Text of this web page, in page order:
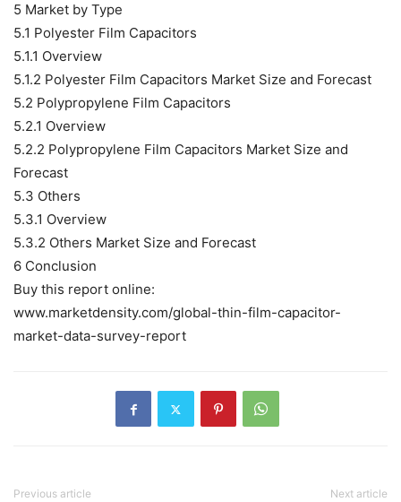
5 Market by Type
5.1 Polyester Film Capacitors
5.1.1 Overview
5.1.2 Polyester Film Capacitors Market Size and Forecast
5.2 Polypropylene Film Capacitors
5.2.1 Overview
5.2.2 Polypropylene Film Capacitors Market Size and
Forecast
5.3 Others
5.3.1 Overview
5.3.2 Others Market Size and Forecast
6 Conclusion
Buy this report online:
www.marketdensity.com/global-thin-film-capacitor-
market-data-survey-report
Previous article Next article